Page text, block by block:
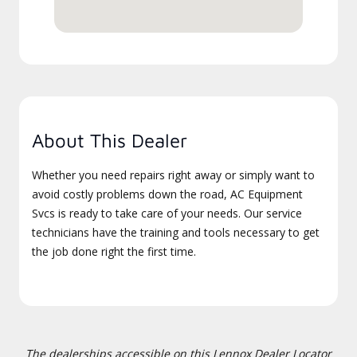
About This Dealer
Whether you need repairs right away or simply want to
avoid costly problems down the road, AC Equipment
Svcs is ready to take care of your needs. Our service
technicians have the training and tools necessary to get
the job done right the first time.
The dealerships accessible on this Lennox Dealer Locator